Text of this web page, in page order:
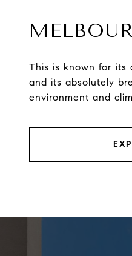
This is known for its
and its absolutely
environment and